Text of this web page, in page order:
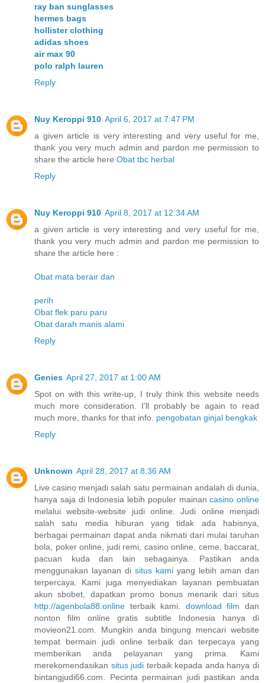
ray ban sunglasses
hermes bags
hollister clothing
adidas shoes
air max 90
polo ralph lauren
Reply
Nuy Keroppi 910 April 6, 2017 at 7:47 PM
a given article is very interesting and very useful for me,
thank you very much admin and pardon me permission to
share the article here Obat tbc herbal
Reply
Nuy Keroppi 910 April 8, 2017 at 12:34 AM
a given article is very interesting and very useful for me,
thank you very much admin and pardon me permission to
share the article here :
Obat mata berair dan
perih
Obat flek paru paru
Obat darah manis alami
Reply
Genies April 27, 2017 at 1:00 AM
Spot on with this write-up, I truly think this website needs
much more consideration. I’ll probably be again to read
much more, thanks for that info. pengobatan ginjal bengkak
Reply
Unknown April 28, 2017 at 8:36 AM
Live casino menjadi salah satu permainan andalah di dunia,
hanya saja di Indonesia lebih populer mainancasino online
melalui website-website judi online. Judi online menjadi
salah satu media hiburan yang tidak ada habisnya,
berbagai permainan dapat anda nikmati dari mulai taruhan
bola, poker online, judi remi, casino online, ceme, baccarat,
pacuan kuda dan lain sebagainya. Pastikan anda
menggunakan layanan di situs kami yang lebih aman dan
terpercaya. Kami juga menyediakan layanan pembuatan
akun sbobet, dapatkan promo bonus menarik dari situs
http://agenbola88.online terbaik kami. download film dan
nonton film online gratis subtitle Indonesia hanya di
movieon21.com. Mungkin anda bingung mencari website
tempat bermain judi online terbaik dan terpecaya yang
memberikan anda pelayanan yang prima. Kami
merekomendasikan situs judi terbaik kepada anda hanya di
bintangjudi66.com. Pecinta permainan judi pastikan anda